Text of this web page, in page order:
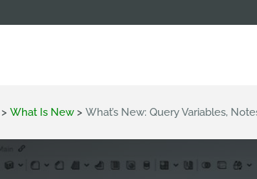
> What Is New > What’s New: Query Variables,